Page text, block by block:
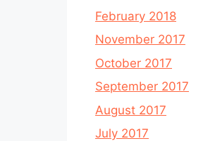
February 2018
November 2017
October 2017
September 2017
August 2017
July 2017